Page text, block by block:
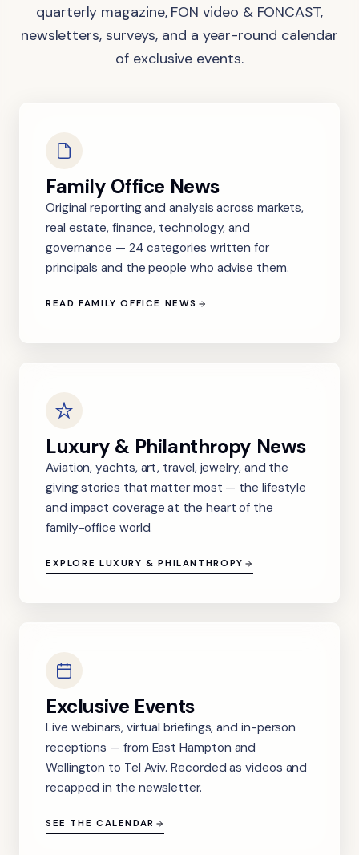
quarterly magazine, FON video & FONCAST,
newsletters, surveys, and a year-round calendar
of exclusive events.
Family Office News
Original reporting and analysis across markets,
real estate, finance, technology, and
governance — 24 categories written for
principals and the people who advise them.
READ FAMILY OFFICE NEWS
Luxury & Philanthropy News
Aviation, yachts, art, travel, jewelry, and the
giving stories that matter most — the lifestyle
and impact coverage at the heart of the
family-office world.
EXPLORE LUXURY & PHILANTHROPY
Exclusive Events
Live webinars, virtual briefings, and in-person
receptions — from East Hampton and
Wellington to Tel Aviv. Recorded as videos and
recapped in the newsletter.
SEE THE CALENDAR